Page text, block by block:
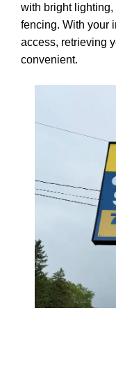
with bright
fencing. With your
access, retrieving
convenient.